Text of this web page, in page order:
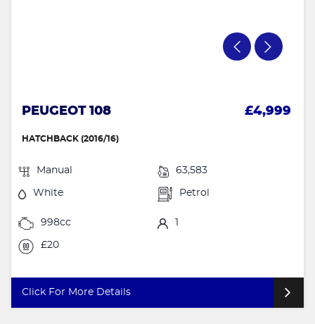
PEUGEOT 108 £4,999
HATCHBACK (2016/16)
Manual 63,583
White Petrol
998cc 1
£20
Click For More Details